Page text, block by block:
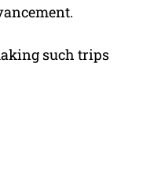
such trips